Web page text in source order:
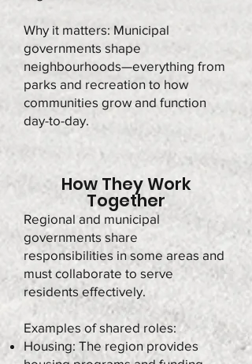
Why it matters: Municipal
governments shape
neighbourhoods—everything from
parks and recreation to how
communities grow and function
day-to-day.
How They Work
Together
Regional and municipal
governments share
responsibilities in some areas and
must collaborate to serve
residents effectively.
Examples of shared roles:
Housing: The region provides